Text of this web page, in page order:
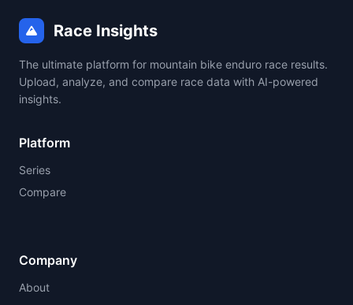
Race Insights
The ultimate platform for mountain bike enduro race results.
Upload, analyze, and compare race data with AI-powered
insights.
Platform
Series
Compare
Company
About